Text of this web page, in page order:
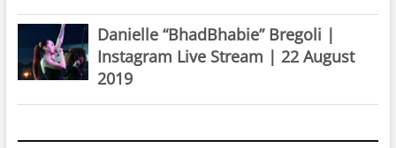
Danielle “BhadBhabie” Bregoli |
Instagram Live Stream | 22 August
2019